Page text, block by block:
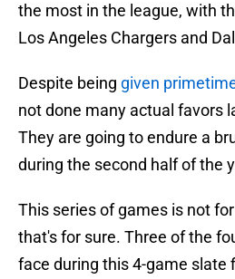
the most in the league, with
Los Angeles Chargers and
Despite being given
not done many actual favors
They are going to endure a
during the second half of the
This series of games is not
that's for sure. Three of the
face during this 4-game slate